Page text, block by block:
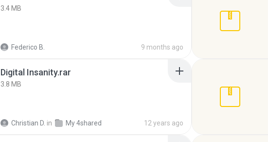
3.4 MB
Federico B. 9 months ago
Digital Insanity.rar
3.8 MB
Christian D. in My 4shared 12 years ago